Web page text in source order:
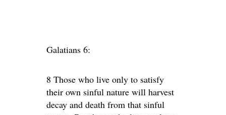
Galatians 6:
8 Those who live only to satisfy
their own sinful nature will harvest
decay and death from that sinful